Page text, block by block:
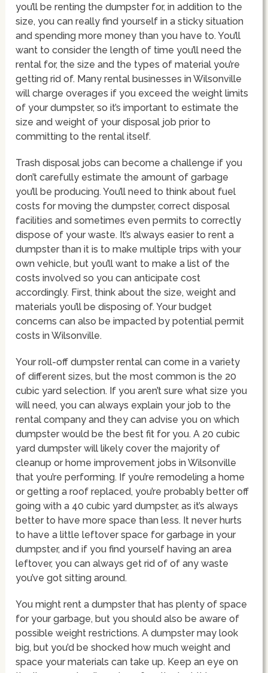
you’ll be renting the dumpster for, in addition to the
size, you can really find yourself in a sticky situation
and spending more money than you have to. You’ll
want to consider the length of time you’ll need the
rental for, the size and the types of material you’re
getting rid of. Many rental businesses in Wilsonville
will charge overages if you exceed the weight limits
of your dumpster, so it’s important to estimate the
size and weight of your disposal job prior to
committing to the rental itself.
Trash disposal jobs can become a challenge if you
don’t carefully estimate the amount of garbage
you’ll be producing. You’ll need to think about fuel
costs for moving the dumpster, correct disposal
facilities and sometimes even permits to correctly
dispose of your waste. It’s always easier to rent a
dumpster than it is to make multiple trips with your
own vehicle, but you’ll want to make a list of the
costs involved so you can anticipate cost
accordingly. First, think about the size, weight and
materials you’ll be disposing of. Your budget
concerns can also be impacted by potential permit
costs in Wilsonville.
Your roll-off dumpster rental can come in a variety
of different sizes, but the most common is the 20
cubic yard selection. If you aren’t sure what size you
will need, you can always explain your job to the
rental company and they can advise you on which
dumpster would be the best fit for you. A 20 cubic
yard dumpster will likely cover the majority of
cleanup or home improvement jobs in Wilsonville
that you’re performing. If you’re remodeling a home
or getting a roof replaced, you’re probably better off
going with a 40 cubic yard dumpster, as it’s always
better to have more space than less. It never hurts
to have a little leftover space for garbage in your
dumpster, and if you find yourself having an area
leftover, you can always get rid of of any waste
you’ve got sitting around.
You might rent a dumpster that has plenty of space
for your garbage, but you should also be aware of
possible weight restrictions. A dumpster may look
big, but you’d be shocked how much weight and
space your materials can take up. Keep an eye on